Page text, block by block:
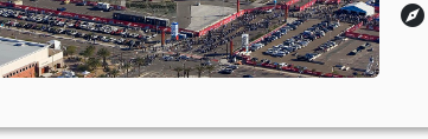
explore